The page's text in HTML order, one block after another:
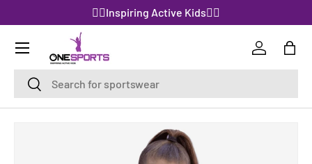
SKIP TO CONTENT
🤸‍♀️Inspiring Active Kids🤸‍♀️
SearchSearch
Log inBag
SKIP TO PRODUCT INFORMATION